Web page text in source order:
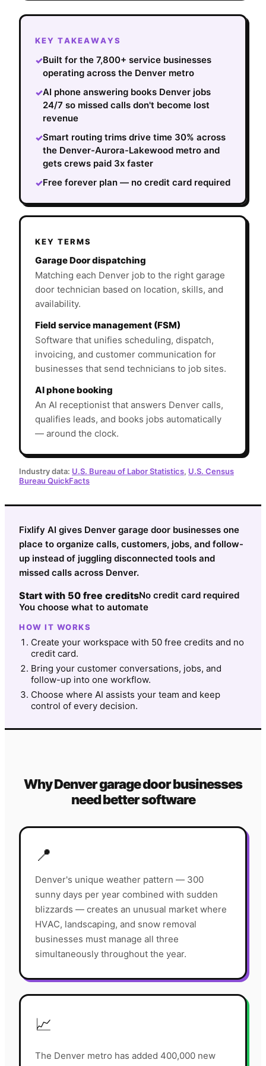
KEY TAKEAWAYS
✓Built for the 7,800+ service businesses
operating across the Denver metro
✓AI phone answering books Denver jobs
24/7 so missed calls don't become lost
revenue
✓Smart routing trims drive time 30% across
the Denver-Aurora-Lakewood metro and
gets crews paid 3x faster
✓Free forever plan — no credit card required
KEY TERMS
Garage Door dispatching
Matching each Denver job to the right garage
door technician based on location, skills, and
availability.
Field service management (FSM)
Software that unifies scheduling, dispatch,
invoicing, and customer communication for
businesses that send technicians to job sites.
AI phone booking
An AI receptionist that answers Denver calls,
qualifies leads, and books jobs automatically
— around the clock.
Industry data: U.S. Bureau of Labor Statistics, U.S. Census
Bureau QuickFacts
Fixlify AI gives Denver garage door businesses one
place to organize calls, customers, jobs, and follow-
up instead of juggling disconnected tools and
missed calls across Denver.
Start with 50 free creditsNo credit card required
You choose what to automate
HOW IT WORKS
Create your workspace with 50 free credits and no
credit card.
Bring your customer conversations, jobs, and
follow-up into one workflow.
Choose where AI assists your team and keep
control of every decision.
WhyDenvergarage doorbusinesses
need better software
📍
Denver's unique weather pattern — 300
sunny days per year combined with sudden
blizzards — creates an unusual market where
HVAC, landscaping, and snow removal
businesses must manage all three
simultaneously throughout the year.
📈
The Denver metro has added 400,000 new